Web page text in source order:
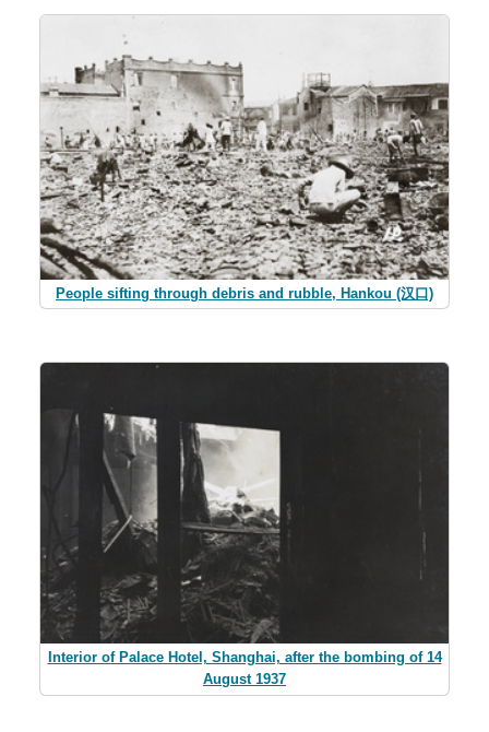
People sifting through debris and rubble, Hankou (汉口)
Interior of Palace Hotel, Shanghai, after the bombing of 14
August 1937